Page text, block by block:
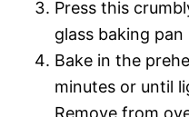
Press this
glass baking
Bake in the
minutes or until
Remove from